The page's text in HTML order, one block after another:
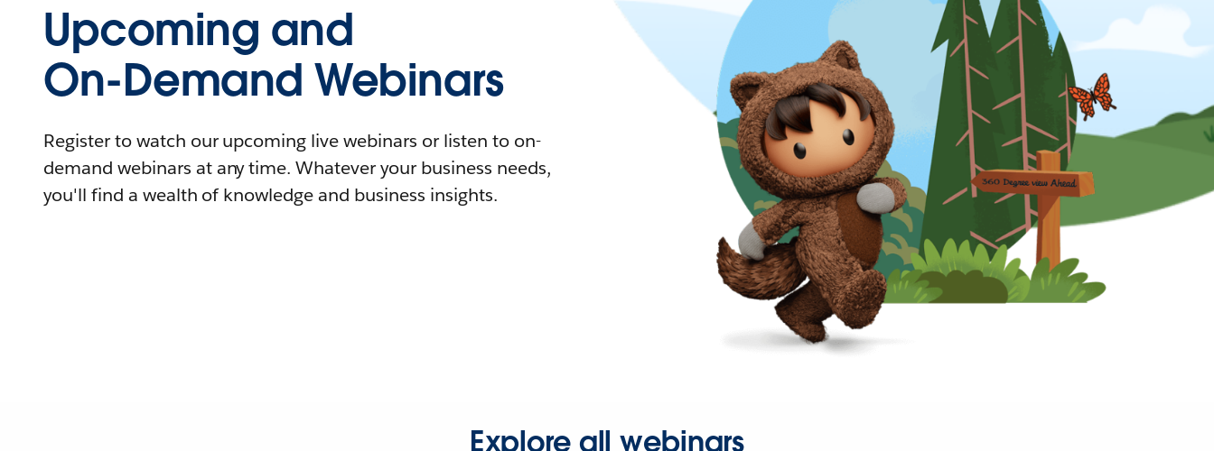
Upcoming and
On-Demand Webinars
Register to watch our upcoming live webinars or listen to on-
demand webinars at any time. Whatever your business needs,
you'll find a wealth of knowledge and business insights.
Explore all webinars